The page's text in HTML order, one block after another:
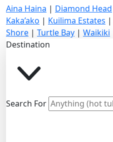
Aina Haina | Diamond Head
Kaka’ako | Kuilima Estates |
Shore | Turtle Bay | Waikiki
Destination
Search For